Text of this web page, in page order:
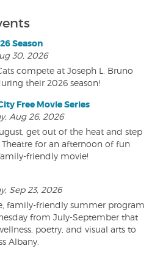
Season
30, 2026
compete at Joseph L. Bruno
their 2026 season!
Free Movie Series
Aug 26, 2026
get out of the heat and step
for an afternoon of fun
friendly movie!
Sep 23, 2026
family-friendly summer program
from July-September that
poetry, and visual arts to
Albany.